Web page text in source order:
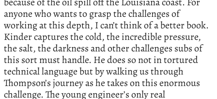
anyone who wants to grasp the challenges of
working at this depth, I can’t think of a better book.
Kinder captures the cold, the incredible pressure,
the salt, the darkness and other challenges subs of
this sort must handle. He does so not in tortured
technical language but by walking us through
Thompson’s journey as he takes on this enormous
challenge. The young engineer’s only real